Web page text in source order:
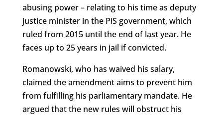
abusing power – relating to his time as deputy
justice minister in the PiS government, which
ruled from 2015 until the end of last year. He
faces up to 25 years in jail if convicted.
Romanowski, who has waived his salary,
claimed the amendment aims to prevent him
from fulfilling his parliamentary mandate. He
argued that the new rules will obstruct his